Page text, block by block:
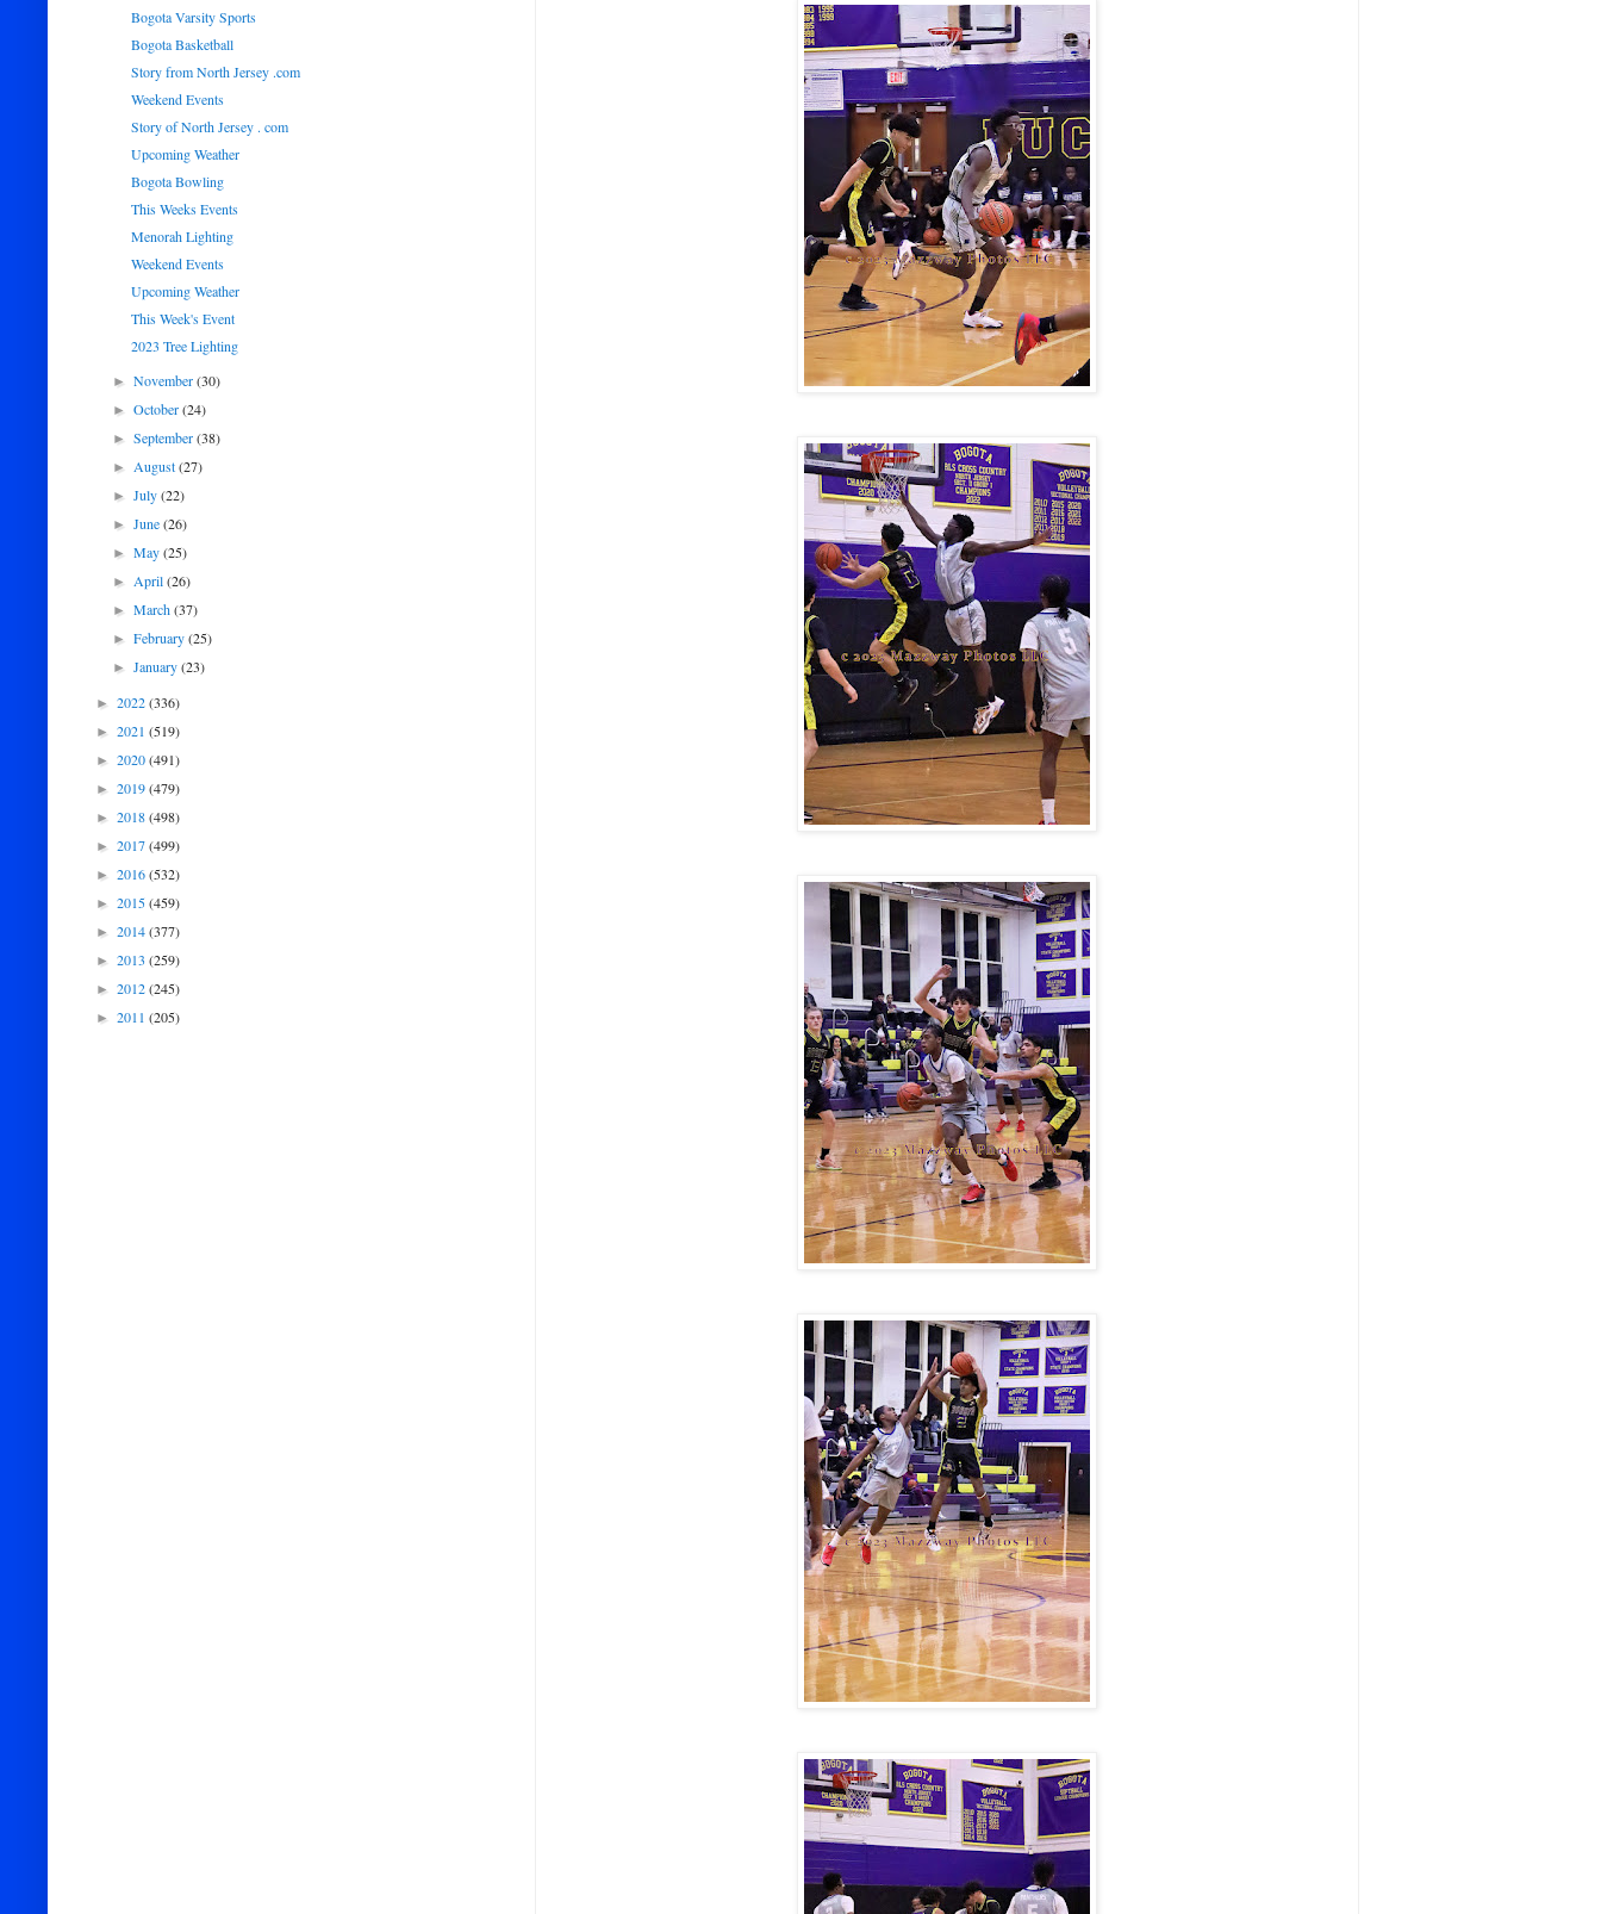
Bogota Varsity Sports
Bogota Basketball
Story from North Jersey .com
Weekend Events
Story of North Jersey . com
Upcoming Weather
Bogota Bowling
This Weeks Events
Menorah Lighting
Weekend Events
Upcoming Weather
This Week's Event
2023 Tree Lighting
►November(30)
►October(24)
►September(38)
►August(27)
►July(22)
►June(26)
►May(25)
►April(26)
►March(37)
►February(25)
►January(23)
► 2022(336)
► 2021 (519)
► 2020(491)
► 2019(479)
► 2018(498)
► 2017(499)
► 2016(532)
► 2015(459)
► 2014(377)
► 2013 (259)
► 2012(245)
► 2011 (205)